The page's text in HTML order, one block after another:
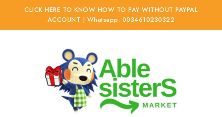
CLICK HERE TO KNOW HOW TO PAY WITHOUT PAYPAL
ACCOUNT | Whatsapp: 0034610230322